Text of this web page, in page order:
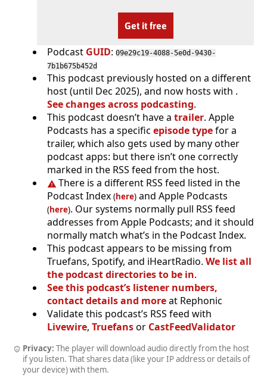
Get it free
Podcast GUID: 09e29c19-4088-5e0d-9430-
7b1b675b452d
This podcast previously hosted on a different
host (until Dec 2025), and now hosts with .
See changes across podcasting.
This podcast doesn’t have a trailer. Apple
Podcasts has a specific episode typefor a
trailer, which also gets used by many other
podcast apps: but there isn’t one correctly
marked in the RSS feed from the host.
There is a different RSS feed listed in the
Podcast Index (here) and Apple Podcasts
(here). Our systems normally pull RSS feed
addresses from Apple Podcasts; and it should
normally match what’s in the Podcast Index.
This podcast appears to be missing from
Truefans, Spotify, and iHeartRadio. We list all
the podcast directories to be in.
See this podcast’s listener numbers,
contact details and moreat Rephonic
Validate this podcast’s RSS feed with
Livewire, Truefansor CastFeedValidator
Privacy: The player will download audio directly from the host
if you listen. That shares data (like your IP address or details of
your device) with them.